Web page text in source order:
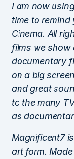
I am now
time to remind
Cinema. All
films we show
documentary
on a big
and great
to the many
as
Magnificent7
art form.